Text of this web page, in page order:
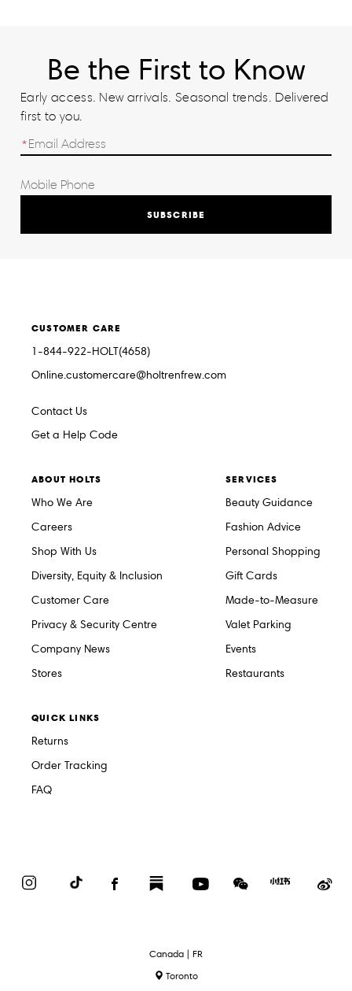
Be the First to Know
Early access. New arrivals. Seasonal trends. Delivered
first to you.
SUBSCRIBE
CUSTOMER CARE
1-844-922-HOLT(4658)
Online.customercare@holtrenfrew.com
Contact Us
Get a Help Code
ABOUT HOLTS
Who We Are
Careers
Shop With Us
Diversity, Equity & Inclusion
Customer Care
Privacy & Security Centre
Company News
Stores
SERVICES
Beauty Guidance
Fashion Advice
Personal Shopping
Gift Cards
Made-to-Measure
Valet Parking
Events
Restaurants
QUICK LINKS
Returns
Order Tracking
FAQ
InstagramTikTok FacebookSubstack YouTubeWeChat
Red
Select
Language
Canada | FR
Toronto